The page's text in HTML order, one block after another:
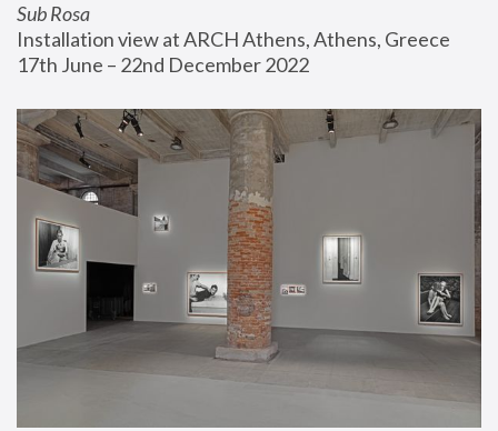
Sub Rosa
Installation view at ARCH Athens, Athens, Greece
17th June – 22nd December 2022